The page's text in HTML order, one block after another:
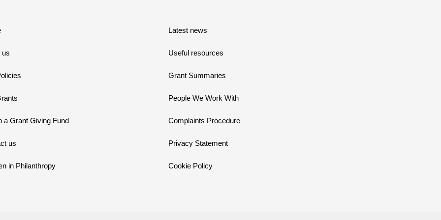
us
a Grant Giving Fund
us
in Philanthropy
Latest news
Useful resources
Grant Summaries
People We Work With
Complaints Procedure
Privacy Statement
Cookie Policy